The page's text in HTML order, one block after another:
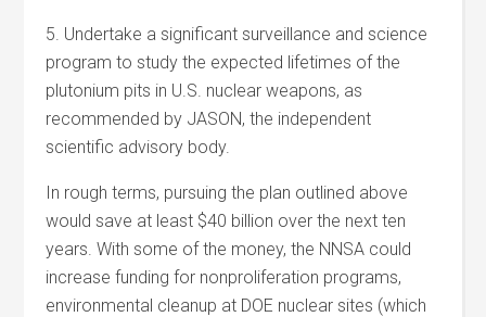
5. Undertake a significant surveillance and science
program to study the expected lifetimes of the
plutonium pits in U.S. nuclear weapons, as
recommended by JASON, the independent
scientific advisory body.
In rough terms, pursuing the plan outlined above
would save at least $40 billion over the next ten
years. With some of the money, the NNSA could
increase funding for nonproliferation programs,
environmental cleanup at DOE nuclear sites (which